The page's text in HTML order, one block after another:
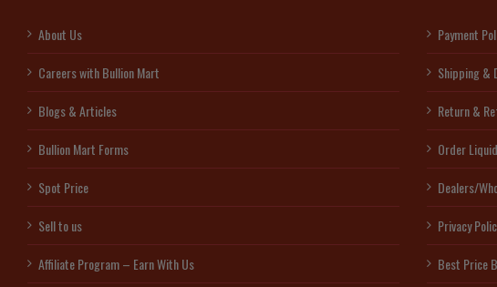
About Us
Careers with Bullion Mart
Blogs & Articles
Bullion Mart Forms
Spot Price
Sell to us
Affiliate Program – Earn With Us
Payment
Shipping &
Return &
Order
Dealers/
Privacy
Best Price